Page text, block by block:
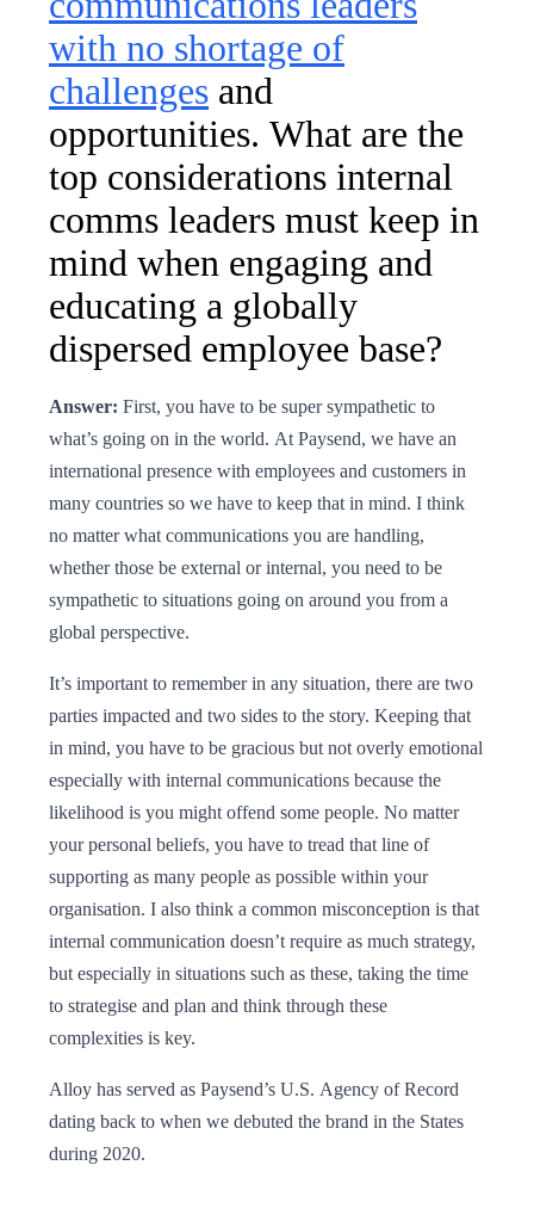
with no shortage of
challenges and
opportunities. What are the
top considerations internal
comms leaders must keep in
mind when engaging and
educating a globally
dispersed employee base?
Answer: First, you have to be super sympathetic to
what’s going on in the world. At Paysend, we have an
international presence with employees and customers in
many countries so we have to keep that in mind. I think
no matter what communications you are handling,
whether those be external or internal, you need to be
sympathetic to situations going on around you from a
global perspective.
It’s important to remember in any situation, there are two
parties impacted and two sides to the story. Keeping that
in mind, you have to be gracious but not overly emotional
especially with internal communications because the
likelihood is you might offend some people. No matter
your personal beliefs, you have to tread that line of
supporting as many people as possible within your
organisation. I also think a common misconception is that
internal communication doesn’t require as much strategy,
but especially in situations such as these, taking the time
to strategise and plan and think through these
complexities is key.
Alloy has served as Paysend’s U.S. Agency of Record
dating back to when we debuted the brand in the States
during 2020.